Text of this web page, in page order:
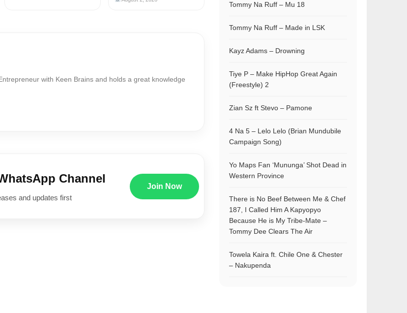
with Keen Brains and holds a great knowledge
Channel
and updates first
Join Now
Tommy Na Ruff – Mu 18
Tommy Na Ruff – Made in LSK
Kayz Adams – Drowning
Tiye P – Make HipHop Great Again
(Freestyle) 2
Zian Sz ft Stevo – Pamone
4 Na 5 – Lelo Lelo (Brian Mundubile
Campaign Song)
Yo Maps Fan ‘Mununga’ Shot Dead in
Western Province
There is No Beef Between Me & Chef
187, I Called Him A Kapyopyo
Because He is My Tribe-Mate –
Tommy Dee Clears The Air
Towela Kaira ft. Chile One & Chester
– Nakupenda